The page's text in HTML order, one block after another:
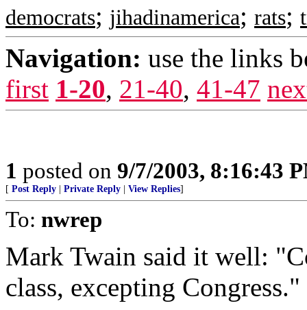
democrats; jihadinamerica; rats;
Navigation: use the links
first 1-20, 21-40, 41-47
1 posted on 9/7/2003, 8:16:43
[ Post Reply Private Reply View Replies]
To: nwrep
Mark Twain said it well:
class, excepting Congress."